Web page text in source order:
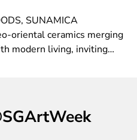
SUNAMICA
oriental ceramics merging
modern living, inviting